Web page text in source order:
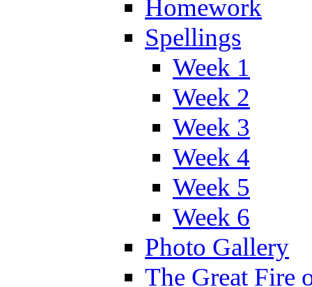
Homework
Spellings
Week 1
Week 2
Week 3
Week 4
Week 5
Week 6
Photo Gallery
The Great Fire